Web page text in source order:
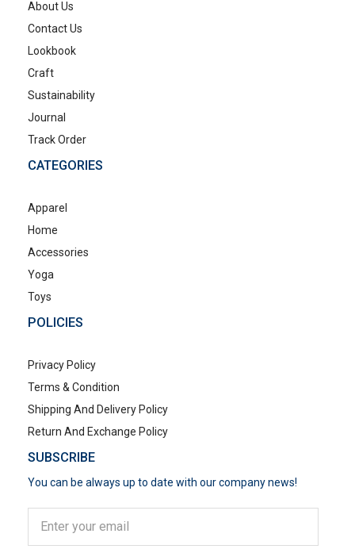
About Us
Contact Us
Lookbook
Craft
Sustainability
Journal
Track Order
CATEGORIES
Apparel
Home
Accessories
Yoga
Toys
POLICIES
Privacy Policy
Terms & Condition
Shipping And Delivery Policy
Return And Exchange Policy
SUBSCRIBE
You can be always up to date with our company news!